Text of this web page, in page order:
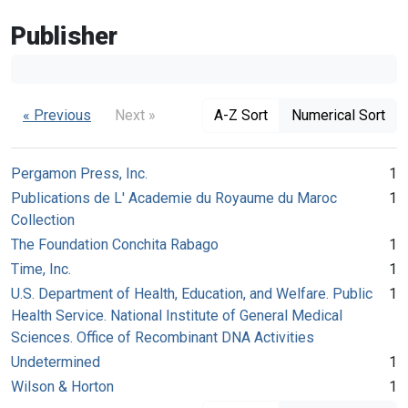
Publisher
« Previous Next » A-Z Sort Numerical Sort
Pergamon Press, Inc.
1
Publications de L' Academie du Royaume du Maroc
Collection
1
The Foundation Conchita Rabago
1
Time, Inc.
1
U.S. Department of Health, Education, and Welfare. Public
Health Service. National Institute of General Medical
Sciences. Office of Recombinant DNA Activities
1
Undetermined
1
Wilson & Horton
1